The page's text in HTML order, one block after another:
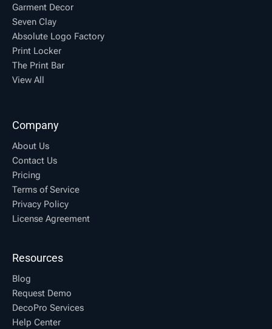
Garment Decor
Seven Clay
Absolute Logo Factory
Print Locker
The Print Bar
View All
Company
About Us
Contact Us
Pricing
Terms of Service
Privacy Policy
License Agreement
Resources
Blog
Request Demo
DecoPro Services
Help Center